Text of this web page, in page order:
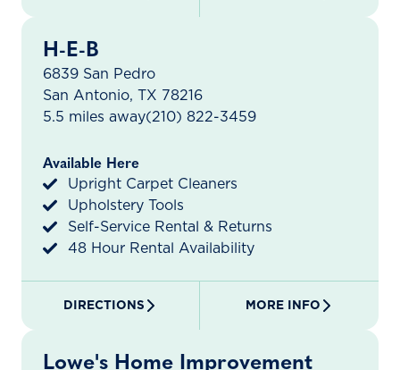
H-E-B
6839 San Pedro
San Antonio, TX 78216
5.5 miles away(210) 822-3459
Available Here
Upright Carpet Cleaners
Upholstery Tools
Self-Service Rental & Returns
48 Hour Rental Availability
DIRECTIONS MORE INFO
Lowe's Home Improvement